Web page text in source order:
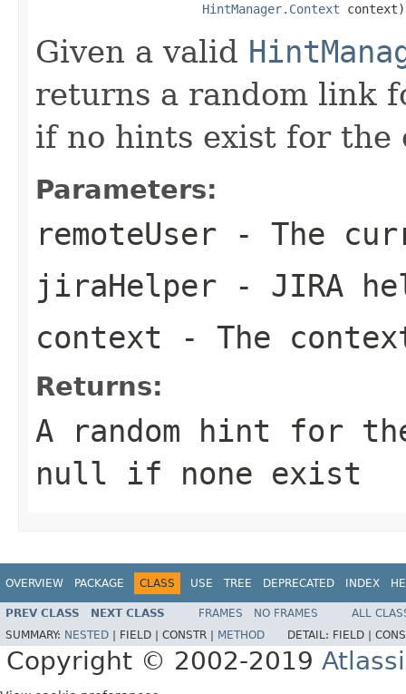
HintManager.Context context)
Given a valid
returns a random link
if no hints exist for the
Parameters:
remoteUser - The
jiraHelper - JIRA
context - The
Returns:
A random hint for
null if none exist
OVERVIEW PACKAGE CLASS USE TREE DEPRECATED INDEX
PREV CLASS NEXT CLASS FRAMES NO FRAMES
ALL
SUMMARY: NESTED FIELD | CONSTR | METHOD DETAIL: FIELD |
Copyright © 2002-2019